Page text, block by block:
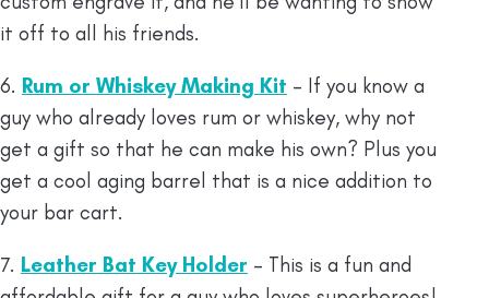
it off to all his friends.
6. Rum or Whiskey Making Kit – If you know a
guy who already loves rum or whiskey, why not
get a gift so that he can make his own? Plus you
get a cool aging barrel that is a nice addition to
your bar cart.
7. Leather Bat Key Holder – This is a fun and